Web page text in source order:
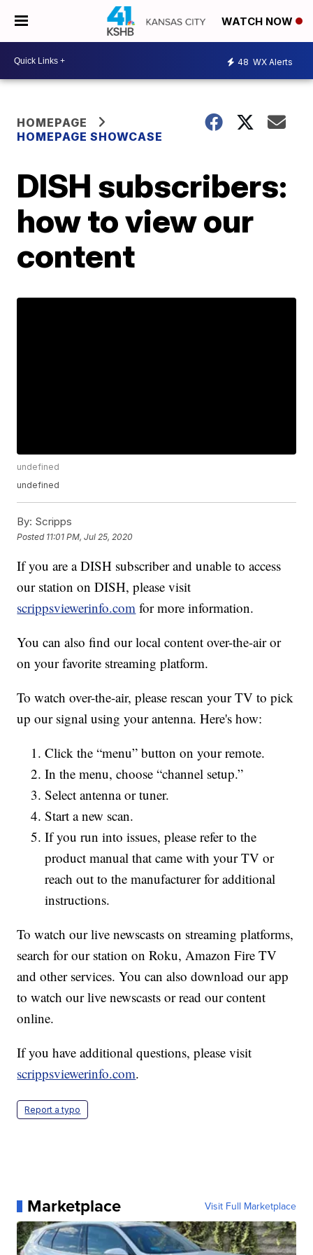
WATCH NOW
48 WX Alerts
HOMEPAGE
HOMEPAGE SHOWCASE
DISH subscribers:
how to view our
content
undefined
undefined
By: Scripps
Posted 11:01 PM, Jul 25, 2020
If you are a DISH subscriber and unable to access
our station on DISH, please visit
scrippsviewerinfo.com for more information.
You can also find our local content over-the-air or
on your favorite streaming platform.
To watch over-the-air, please rescan your TV to pick
up our signal using your antenna. Here's how:
Click the “menu” button on your remote.
In the menu, choose “channel setup.”
Select antenna or tuner.
Start a new scan.
If you run into issues, please refer to the
product manual that came with your TV or
reach out to the manufacturer for additional
instructions.
To watch our live newscasts on streaming platforms,
search for our station on Roku, Amazon Fire TV
and other services. You can also download our app
to watch our live newscasts or read our content
online.
If you have additional questions, please visit
scrippsviewerinfo.com.
Report a typo
Marketplace Visit Full Marketplace